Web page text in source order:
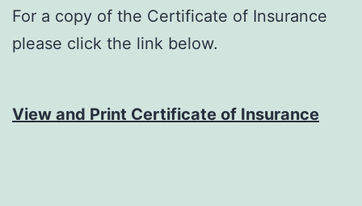
For a copy of the Certificate of Insurance
please click the link below.
View and Print Certificate of Insurance